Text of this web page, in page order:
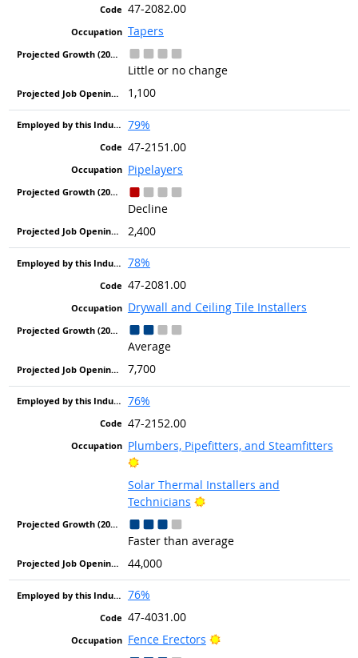
47-2082.00
Tapers
Little or no change
1,100
79%
47-2151.00
Pipelayers
Decline
2,400
78%
47-2081.00
Drywall and Ceiling Tile Installers
Average
7,700
76%
47-2152.00
Plumbers, Pipefitters, and Steamfitters
Bright Outlook
Solar Thermal Installers and
Technicians
Bright Outlook
Faster than average
44,000
76%
47-4031.00
Fence Erectors
Bright Outlook